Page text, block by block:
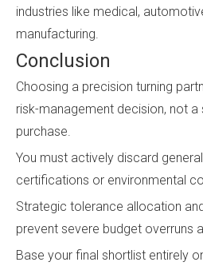
industries like medical,
manufacturing.
Conclusion
Choosing a precision turning
risk-management decision, not
purchase.
You must actively discard
certifications or environmental
Strategic tolerance allocation
prevent severe budget overruns
Base your final shortlist entirely